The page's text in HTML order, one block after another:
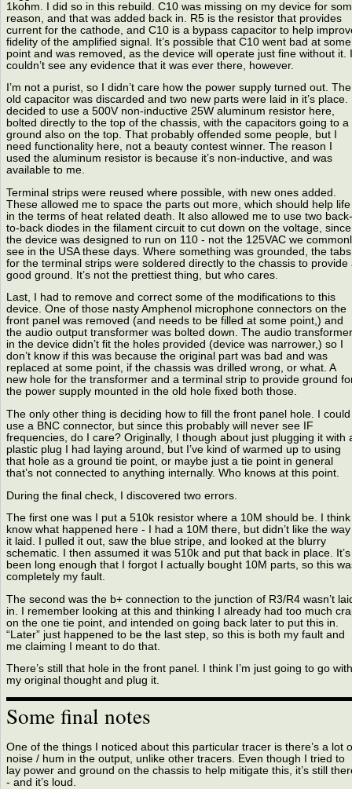
1kohm. I did so in this rebuild. C10 was missing on my device for
reason, and that was added back in. R5 is the resistor that provides
current for the cathode, and C10 is a bypass capacitor to help
fidelity of the amplified signal. It’s possible that C10 went bad at some
point and was removed, as the device will operate just fine without it. I
couldn’t see any evidence that it was ever there, however.
I’m not a purist, so I didn’t care how the power supply turned out. The
old capacitor was discarded and two new parts were laid in it’s place.
decided to use a 500V non-inductive 25W aluminum resistor here,
bolted directly to the top of the chassis, with the capacitors going to a
ground also on the top. That probably offended some people, but I
need functionality here, not a beauty contest winner. The reason I
used the aluminum resistor is because it’s non-inductive, and was
available to me.
Terminal strips were reused where possible, with new ones added.
These allowed me to space the parts out more, which should help life
in the terms of heat related death. It also allowed me to use two back-
to-back diodes in the filament circuit to cut down on the voltage, since
the device was designed to run on 110 - not the 125VAC we
see in the USA these days. Where something was grounded, the tabs
for the terminal strips were soldered directly to the chassis to provide
good ground. It’s not the prettiest thing, but who cares.
Last, I had to remove and correct some of the modifications to this
device. One of those nasty Amphenol microphone connectors on the
front panel was removed (and needs to be filled at some point,) and
the audio output transformer was bolted down. The audio transformer
in the device didn’t fit the holes provided (device was narrower,) so I
don’t know if this was because the original part was bad and was
replaced at some point, if the chassis was drilled wrong, or what. A
new hole for the transformer and a terminal strip to provide ground
the power supply mounted in the old hole fixed both those.
The only other thing is deciding how to fill the front panel hole. I could
use a BNC connector, but since this probably will never see IF
frequencies, do I care? Originally, I though about just plugging it with
plastic plug I had laying around, but I’ve kind of warmed up to using
that hole as a ground tie point, or maybe just a tie point in general
that’s not connected to anything internally. Who knows at this point.
During the final check, I discovered two errors.
The first one was I put a 510k resistor where a 10M should be. I
know what happened here - I had a 10M there, but didn’t like the way
it laid. I pulled it out, saw the blue stripe, and looked at the blurry
schematic. I then assumed it was 510k and put that back in place. It’s
been long enough that I forgot I actually bought 10M parts, so this
completely my fault.
The second was the b+ connection to the junction of R3/R4 wasn’t
in. I remember looking at this and thinking I already had too much
on the one tie point, and intended on going back later to put this in.
“Later” just happened to be the last step, so this is both my fault and
me claiming I meant to do that.
There’s still that hole in the front panel. I think I’m just going to go with
my original thought and plug it.
Some final notes
One of the things I noticed about this particular tracer is there’s a lot
noise / hum in the output, unlike other tracers. Even though I tried to
lay power and ground on the chassis to help mitigate this, it’s still
- and it’s loud.